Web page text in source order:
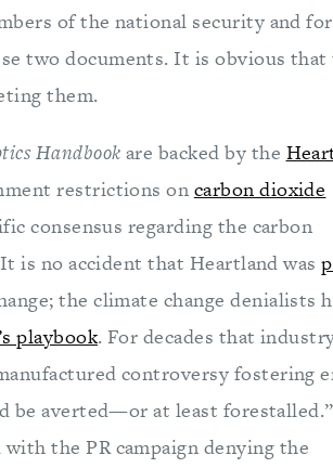
of the national security and
two documents. It is obvious that
them.
Handbookare backed by the
restrictions oncarbon dioxide
consensus regarding the carbon
is no accident that Heartland was
the climate change denialists
playbook. For decades that
controversy fostering
be averted—or at least
the PR campaign denying the